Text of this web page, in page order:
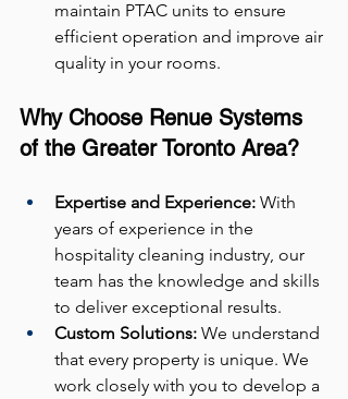
maintain PTAC units to ensure
efficient operation and improve air
quality in your rooms.
Why Choose Renue Systems
of the Greater Toronto Area?
Expertise and Experience: With
years of experience in the
hospitality cleaning industry, our
team has the knowledge and skills
to deliver exceptional results.
Custom Solutions: We understand
that every property is unique. We
work closely with you to develop a